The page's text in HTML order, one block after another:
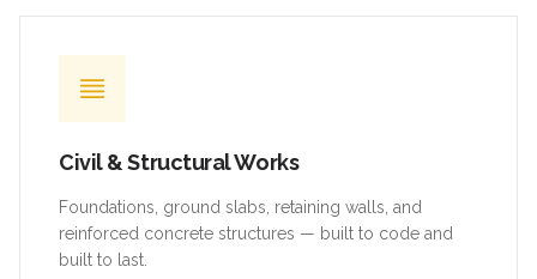
Civil & Structural Works
Foundations, ground slabs, retaining walls, and
reinforced concrete structures — built to code and
built to last.